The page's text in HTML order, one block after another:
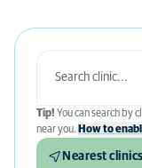
Tip! You can search by
near you. How to
Nearest clinics